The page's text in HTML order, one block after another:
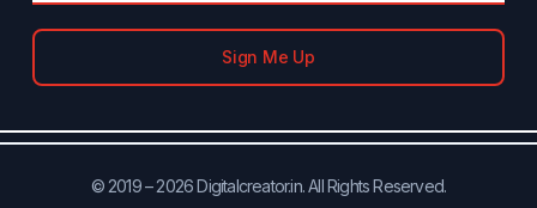
Sign Me Up
© 2019 – 2026 Digitalcreator.in. All Rights Reserved.